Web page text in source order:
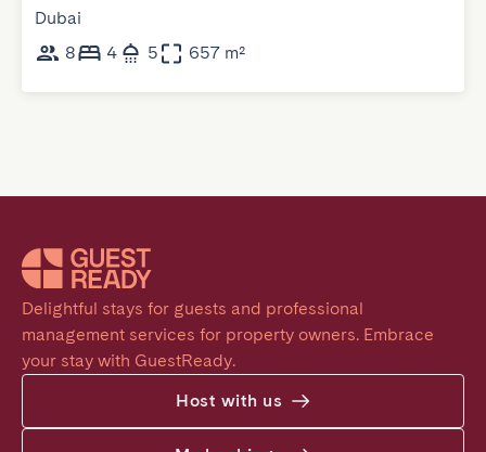
Dubai
8
4 5 657 m²
Delightful stays for guests and professional
management services for property owners. Embrace
your stay with GuestReady.
Host with us